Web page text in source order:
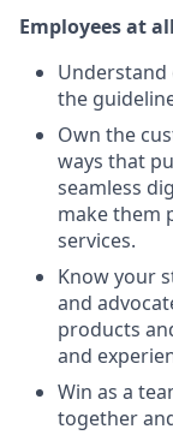
Employees at
Understand
the
Own the
ways that
seamless
make them
services.
Know your
and
products
and
Win as a
together